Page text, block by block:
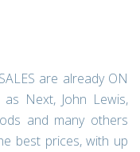
are already ON
Next, John Lewis,
and many others
best prices, with up